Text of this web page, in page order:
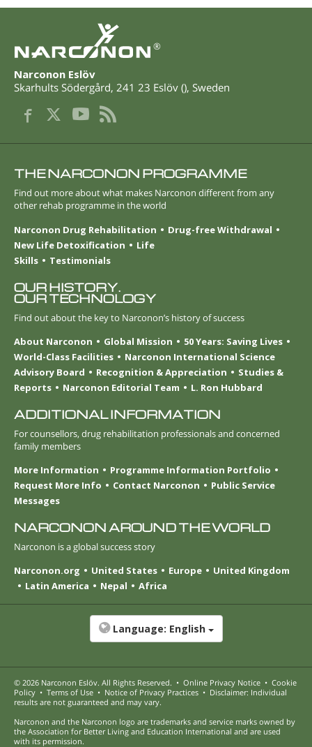
®
Narconon Eslöv
Skarhults Södergård, 241 23 Eslöv (), Sweden
THE NARCONON PROGRAMME
Find out more about what makes Narconon different from any
other rehab programme in the world
Narconon Drug Rehabilitation
Drug-free Withdrawal
New Life Detoxification
Life
Skills
Testimonials
OUR HISTORY.
OUR TECHNOLOGY
Find out about the key to Narconon’s history of success
About Narconon
Global Mission
50 Years: Saving Lives
World-Class Facilities
Narconon International Science
Advisory Board
Recognition & Appreciation
Studies &
Reports
Narconon Editorial Team L. Ron Hubbard
ADDITIONAL INFORMATION
For counsellors, drug rehabilitation professionals and concerned
family members
More Information
Programme Information Portfolio
Request More Info
Contact Narconon
Public Service
Messages
NARCONON AROUND THE WORLD
Narconon is a global success story
Narconon.org
United States Europe
United Kingdom
Latin America
Nepal Africa
Language: English
© 2026 Narconon Eslöv. All Rights Reserved. • Online Privacy Notice • Cookie
Policy • Terms of Use • Notice of Privacy Practices • Disclaimer: Individual
results are not guaranteed and may vary.
Narconon and the Narconon logo are trademarks and service marks owned by
the Association for Better Living and Education International and are used
with its permission.